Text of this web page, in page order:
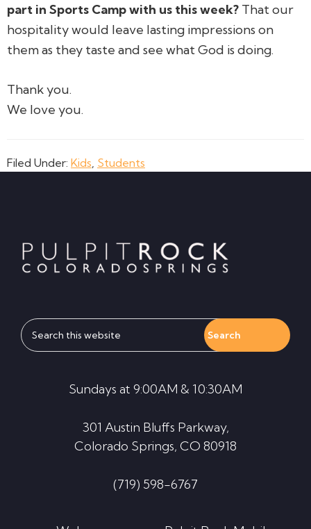
part in Sports Camp with us this week? That our
hospitality would leave lasting impressions on
them as they taste and see what God is doing.
Thank you.
We love you.
Filed Under: Kids Students
Search
this
Sundays at 9:00AM & 10:30AM
301 Austin Bluffs Parkway,
Colorado Springs, CO 80918
(719) 598-6767